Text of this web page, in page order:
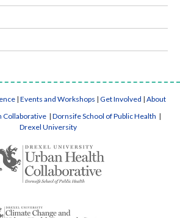
| Events and Workshops | Get Involved | About
Collaborative | Dornsife School of Public Health |
Drexel University